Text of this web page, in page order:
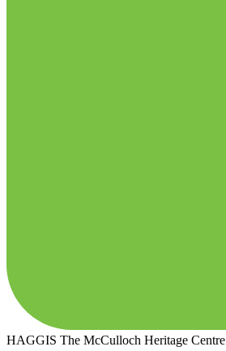
HAGGIS The McCulloch Heritage Centre